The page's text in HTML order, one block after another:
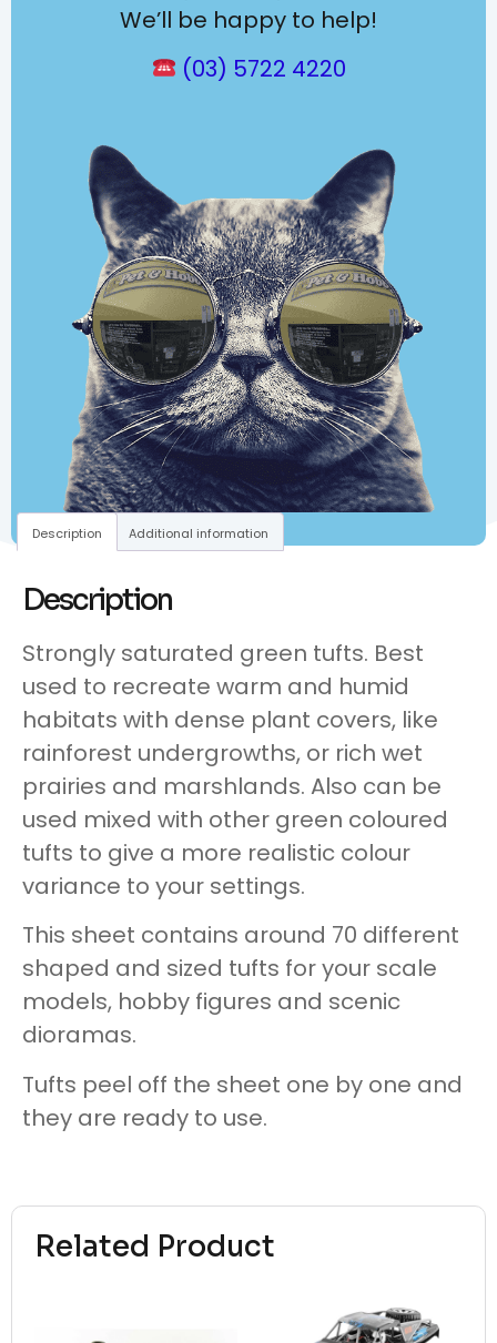
We’ll be happy to help!
(03) 5722 4220
Related Product
Description Additional information
Description
Strongly saturated green tufts. Best
used to recreate warm and humid
habitats with dense plant covers, like
rainforest undergrowths, or rich wet
prairies and marshlands. Also can be
used mixed with other green coloured
tufts to give a more realistic colour
variance to your settings.
This sheet contains around 70 different
shaped and sized tufts for your scale
models, hobby figures and scenic
dioramas.
Tufts peel off the sheet one by one and
they are ready to use.